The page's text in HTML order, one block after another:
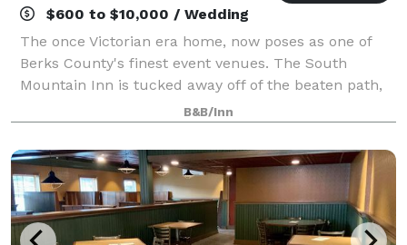
$600 to $10,000 / Wedding
The once Victorian era home, now poses as one of
Berks County's finest event venues. The South
Mountain Inn is tucked away off of the beaten path,
providing an intimate location to celebrate a wedding
or private event. The mountain's breath
B&B/Inn